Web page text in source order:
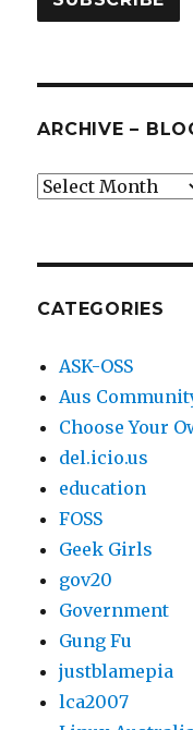
ARCHIVE –
Archive
2003
CATEGORIES
ASK-OSS
Aus
Choose Your
del.icio.us
education
FOSS
Geek Girls
gov20
Government
Gung Fu
justblamepia
lca2007